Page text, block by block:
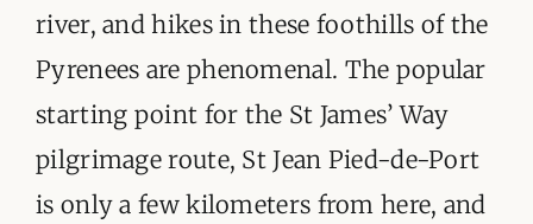
river, and hikes in these foothills of the
Pyrenees are phenomenal. The popular
starting point for the St James’ Way
pilgrimage route, St Jean Pied-de-Port
is only a few kilometers from here, and